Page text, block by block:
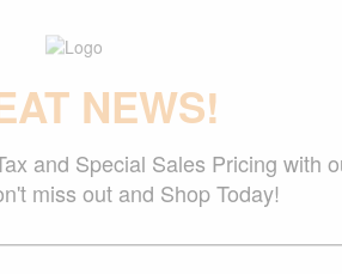
NEWS!
and Special Sales Pricing with
miss out and Shop Today!